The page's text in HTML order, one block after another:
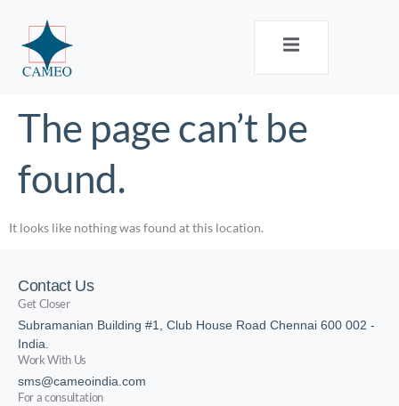
The page can’t be
found.
It looks like nothing was found at this location.
Contact Us
Get Closer
Subramanian Building #1, Club House Road Chennai 600 002 -
India.
Work With Us
sms@cameoindia.com
For a consultation